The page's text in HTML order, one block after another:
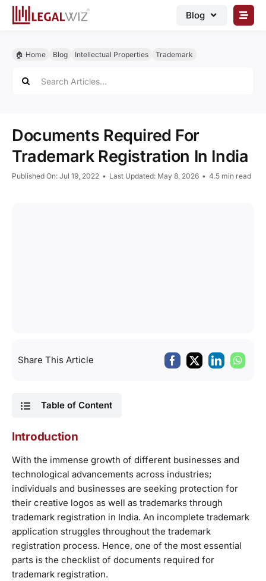
Skip
Blog
Legal Documents
Grow Business
🏠︎ Home Blog Intellectual Properties Trademark
for:
Documents Required For
Trademark Registration In India
Published On: Jul 19, 2022 • Last Updated: May 8, 2026 • 4.5 min read
Share This Article
Table of Content
Introduction
With the immense growth of different businesses and
technological advancements across industries;
individuals and businesses are seeking protection for
their creative logos as well as trademarks through
trademark registration in India. An incomplete trademark
application struggles throughout the trademark
registration process. Hence, one of the most essential
parts is the checklist of documents required for
trademark registration.